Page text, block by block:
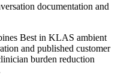
documentation and
Best in KLAS ambient
and published customer
burden reduction